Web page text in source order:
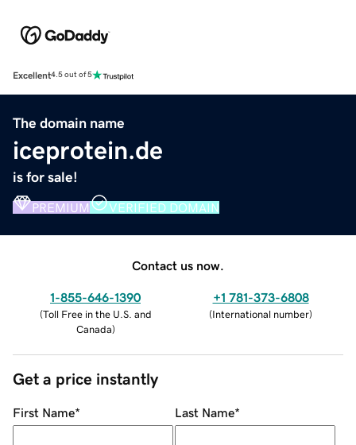
Excellent4.5 out of 5
The domain name
iceprotein.de
is for sale!
PREMIUM VERIFIED DOMAIN
Contact us now.
1-855-646-1390
(Toll Free in the U.S. and
Canada)
+1 781-373-6808
(International number)
Get a price instantly
First Name* Last Name*